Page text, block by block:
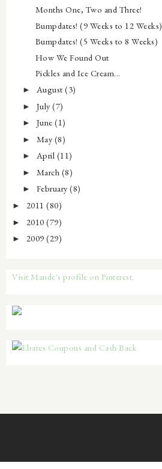
Months One, Two and Three!
Bumpdates! (9 Weeks to 12 Weeks)
Bumpdates! (5 Weeks to 8 Weeks)
How We Found Out
Pickles and Ice Cream...
► August(3)
► July(7)
► June(1)
► May (8)
► April (11)
► March (8)
► February(8)
► 2011 (80)
► 2010 (79)
► 2009 (29)
Visit Mande's profile on Pinterest.